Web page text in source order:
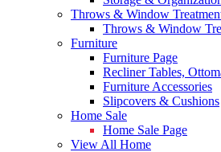
Throws & Window
Throws & Window
Furniture
Furniture Page
Recliner Tables,
Furniture Accessories
Slipcovers & Cushions
Home Sale
Home Sale Page
View All Home